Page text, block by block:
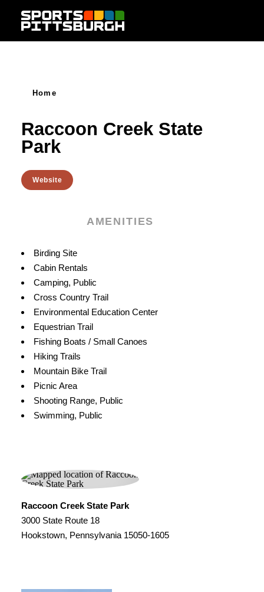
Skip to content
Home
Raccoon Creek State
Park
Website
AMENITIES
Amenities
Birding Site
Cabin Rentals
Camping, Public
Cross Country Trail
Environmental Education Center
Equestrian Trail
Fishing Boats / Small Canoes
Hiking Trails
Mountain Bike Trail
Picnic Area
Shooting Range, Public
Swimming, Public
Raccoon Creek State Park
3000 State Route 18
Hookstown, Pennsylvania 15050-1605